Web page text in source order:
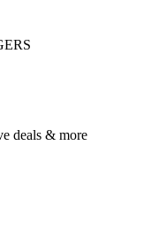
deals & more